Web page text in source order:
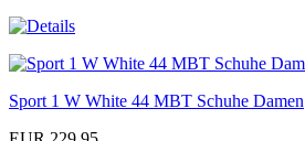
Sport 1 W White 44 MBT Schuhe Damen